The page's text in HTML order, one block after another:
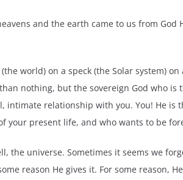
and the earth came to us from God
world) on a speck (the Solar system) on
nothing, but the sovereign God who
relationship with you. You! He is
your present life, and who wants to be
universe. Sometimes it seems we
reason He gives it. For some reason,